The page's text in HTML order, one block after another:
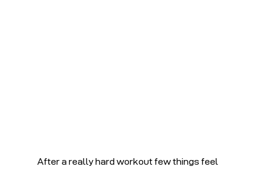
After a really hard workout few things feel